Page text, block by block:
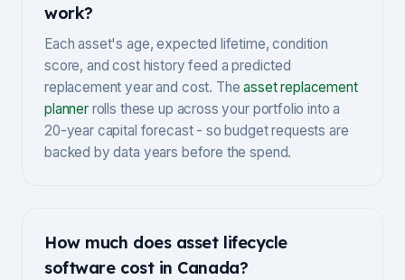
work?
Each asset's age, expected lifetime, condition
score, and cost history feed a predicted
replacement year and cost. The asset replacement
planner rolls these up across your portfolio into a
20-year capital forecast - so budget requests are
backed by data years before the spend.
How much does asset lifecycle
software cost in Canada?